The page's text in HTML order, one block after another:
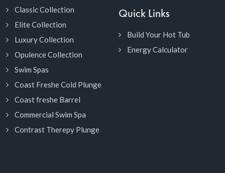
Classic Collection
Elite Collection
Luxury Collection
Opulence Collection
Swim Spas
Coast Freshe Cold Plunge
Coast freshe Barrel
Commercial Swim Spa
Contrast Therepy Plunge
Quick Links
Build Your Hot Tub
Energy Calculator